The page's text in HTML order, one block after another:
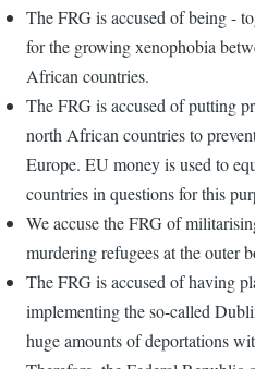
The FRG is accused of being -
for the growing xenophobia
African countries.
The FRG is accused of putting
north African countries to
Europe. EU money is used to
countries in questions for this
We accuse the FRG of
murdering refugees at the outer
The FRG is accused of having
implementing the so-called
huge amounts of deportations